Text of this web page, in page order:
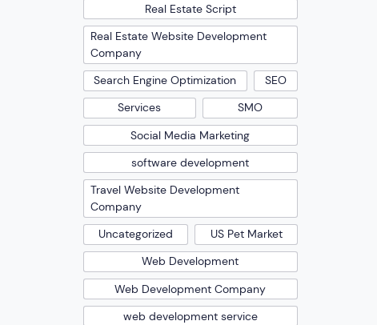
Real Estate Script
Real Estate Website Development
Company
Search Engine Optimization
SEO
Services
SMO
Social Media Marketing
software development
Travel Website Development
Company
Uncategorized
US Pet Market
Web Development
Web Development Company
web development service